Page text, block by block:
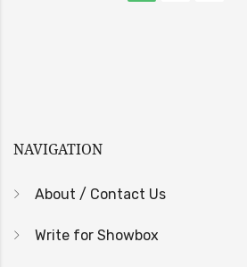
NAVIGATION
About / Contact Us
Write for Showbox